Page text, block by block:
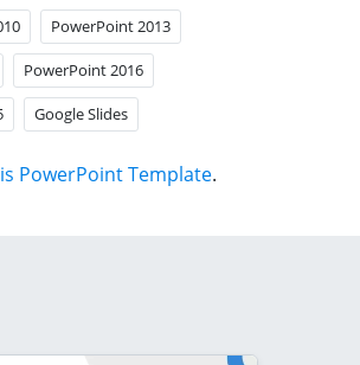
PowerPoint 2013
PowerPoint 2016
Google Slides
PowerPoint Template.